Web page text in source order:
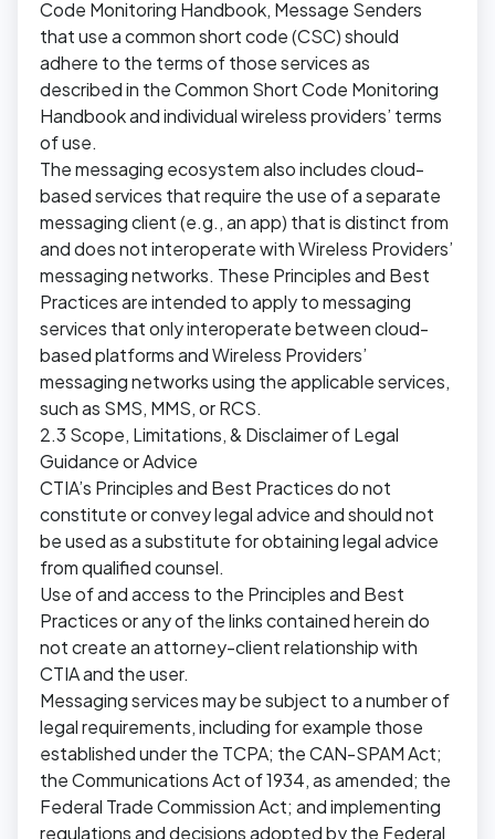
Code Monitoring Handbook, Message Senders
that use a common short code (CSC) should
adhere to the terms of those services as
described in the Common Short Code Monitoring
Handbook and individual wireless providers’ terms
of use.
The messaging ecosystem also includes cloud-
based services that require the use of a separate
messaging client (e.g., an app) that is distinct from
and does not interoperate with Wireless Providers’
messaging networks. These Principles and Best
Practices are intended to apply to messaging
services that only interoperate between cloud-
based platforms and Wireless Providers’
messaging networks using the applicable services,
such as SMS, MMS, or RCS.
2.3 Scope, Limitations, & Disclaimer of Legal
Guidance or Advice
CTIA’s Principles and Best Practices do not
constitute or convey legal advice and should not
be used as a substitute for obtaining legal advice
from qualified counsel.
Use of and access to the Principles and Best
Practices or any of the links contained herein do
not create an attorney-client relationship with
CTIA and the user.
Messaging services may be subject to a number of
legal requirements, including for example those
established under the TCPA; the CAN-SPAM Act;
the Communications Act of 1934, as amended; the
Federal Trade Commission Act; and implementing
regulations and decisions adopted by the Federal